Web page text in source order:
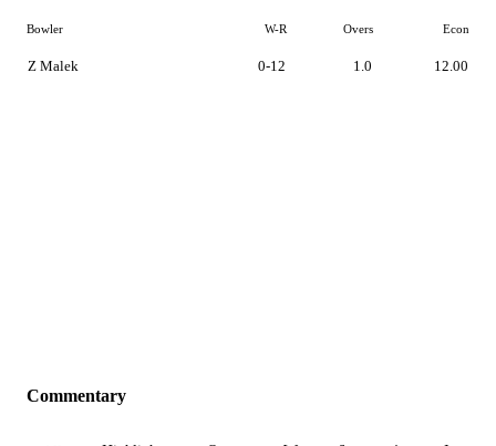
Bowler W-R Overs Econ
Z Malek 0-12 1.0 12.00
Commentary